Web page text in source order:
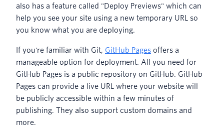
also has a feature called "Deploy Previews" which can
help you see your site using a new temporary URL so
you know what you are deploying.
If you're familiar with Git, GitHub Pages offers a
manageable option for deployment. All you need for
GitHub Pages is a public repository on GitHub. GitHub
Pages can provide a live URL where your website will
be publicly accessible within a few minutes of
publishing. They also support custom domains and
more.